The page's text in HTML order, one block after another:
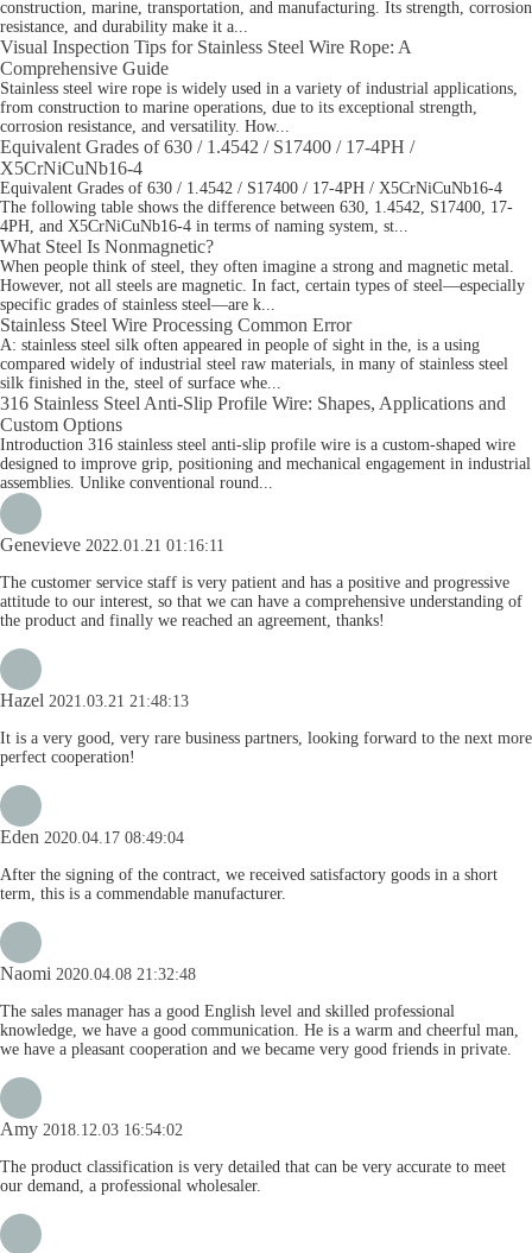
construction, marine, transportation, and manufacturing. Its strength, corrosion
resistance, and durability make it a...
Visual Inspection Tips for Stainless Steel Wire Rope: A
Comprehensive Guide
Stainless steel wire rope is widely used in a variety of industrial applications,
from construction to marine operations, due to its exceptional strength,
corrosion resistance, and versatility. How...
Equivalent Grades of 630 / 1.4542 / S17400 / 17-4PH /
X5CrNiCuNb16-4
Equivalent Grades of 630 / 1.4542 / S17400 / 17-4PH / X5CrNiCuNb16-4
The following table shows the difference between 630, 1.4542, S17400, 17-
4PH, and X5CrNiCuNb16-4 in terms of naming system, st...
What Steel Is Nonmagnetic?
When people think of steel, they often imagine a strong and magnetic metal.
However, not all steels are magnetic. In fact, certain types of steel—especially
specific grades of stainless steel—are k...
Stainless Steel Wire Processing Common Error
A: stainless steel silk often appeared in people of sight in the, is a using
compared widely of industrial steel raw materials, in many of stainless steel
silk finished in the, steel of surface whe...
316 Stainless Steel Anti-Slip Profile Wire: Shapes, Applications and
Custom Options
Introduction 316 stainless steel anti-slip profile wire is a custom-shaped wire
designed to improve grip, positioning and mechanical engagement in industrial
assemblies. Unlike conventional round...
Genevieve 2022.01.21 01:16:11
The customer service staff is very patient and has a positive and progressive
attitude to our interest, so that we can have a comprehensive understanding of
the product and finally we reached an agreement, thanks!
Hazel 2021.03.21 21:48:13
It is a very good, very rare business partners, looking forward to the next more
perfect cooperation!
Eden 2020.04.17 08:49:04
After the signing of the contract, we received satisfactory goods in a short
term, this is a commendable manufacturer.
Naomi 2020.04.08 21:32:48
The sales manager has a good English level and skilled professional
knowledge, we have a good communication. He is a warm and cheerful man,
we have a pleasant cooperation and we became very good friends in private.
Amy 2018.12.03 16:54:02
The product classification is very detailed that can be very accurate to meet
our demand, a professional wholesaler.